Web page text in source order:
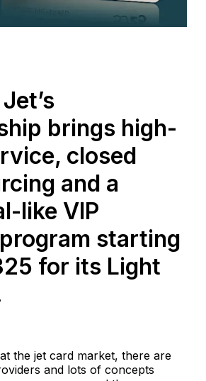
brings high-
closed
and a
like VIP
starting
for its Light
the jet card market, there are
and lots of concepts